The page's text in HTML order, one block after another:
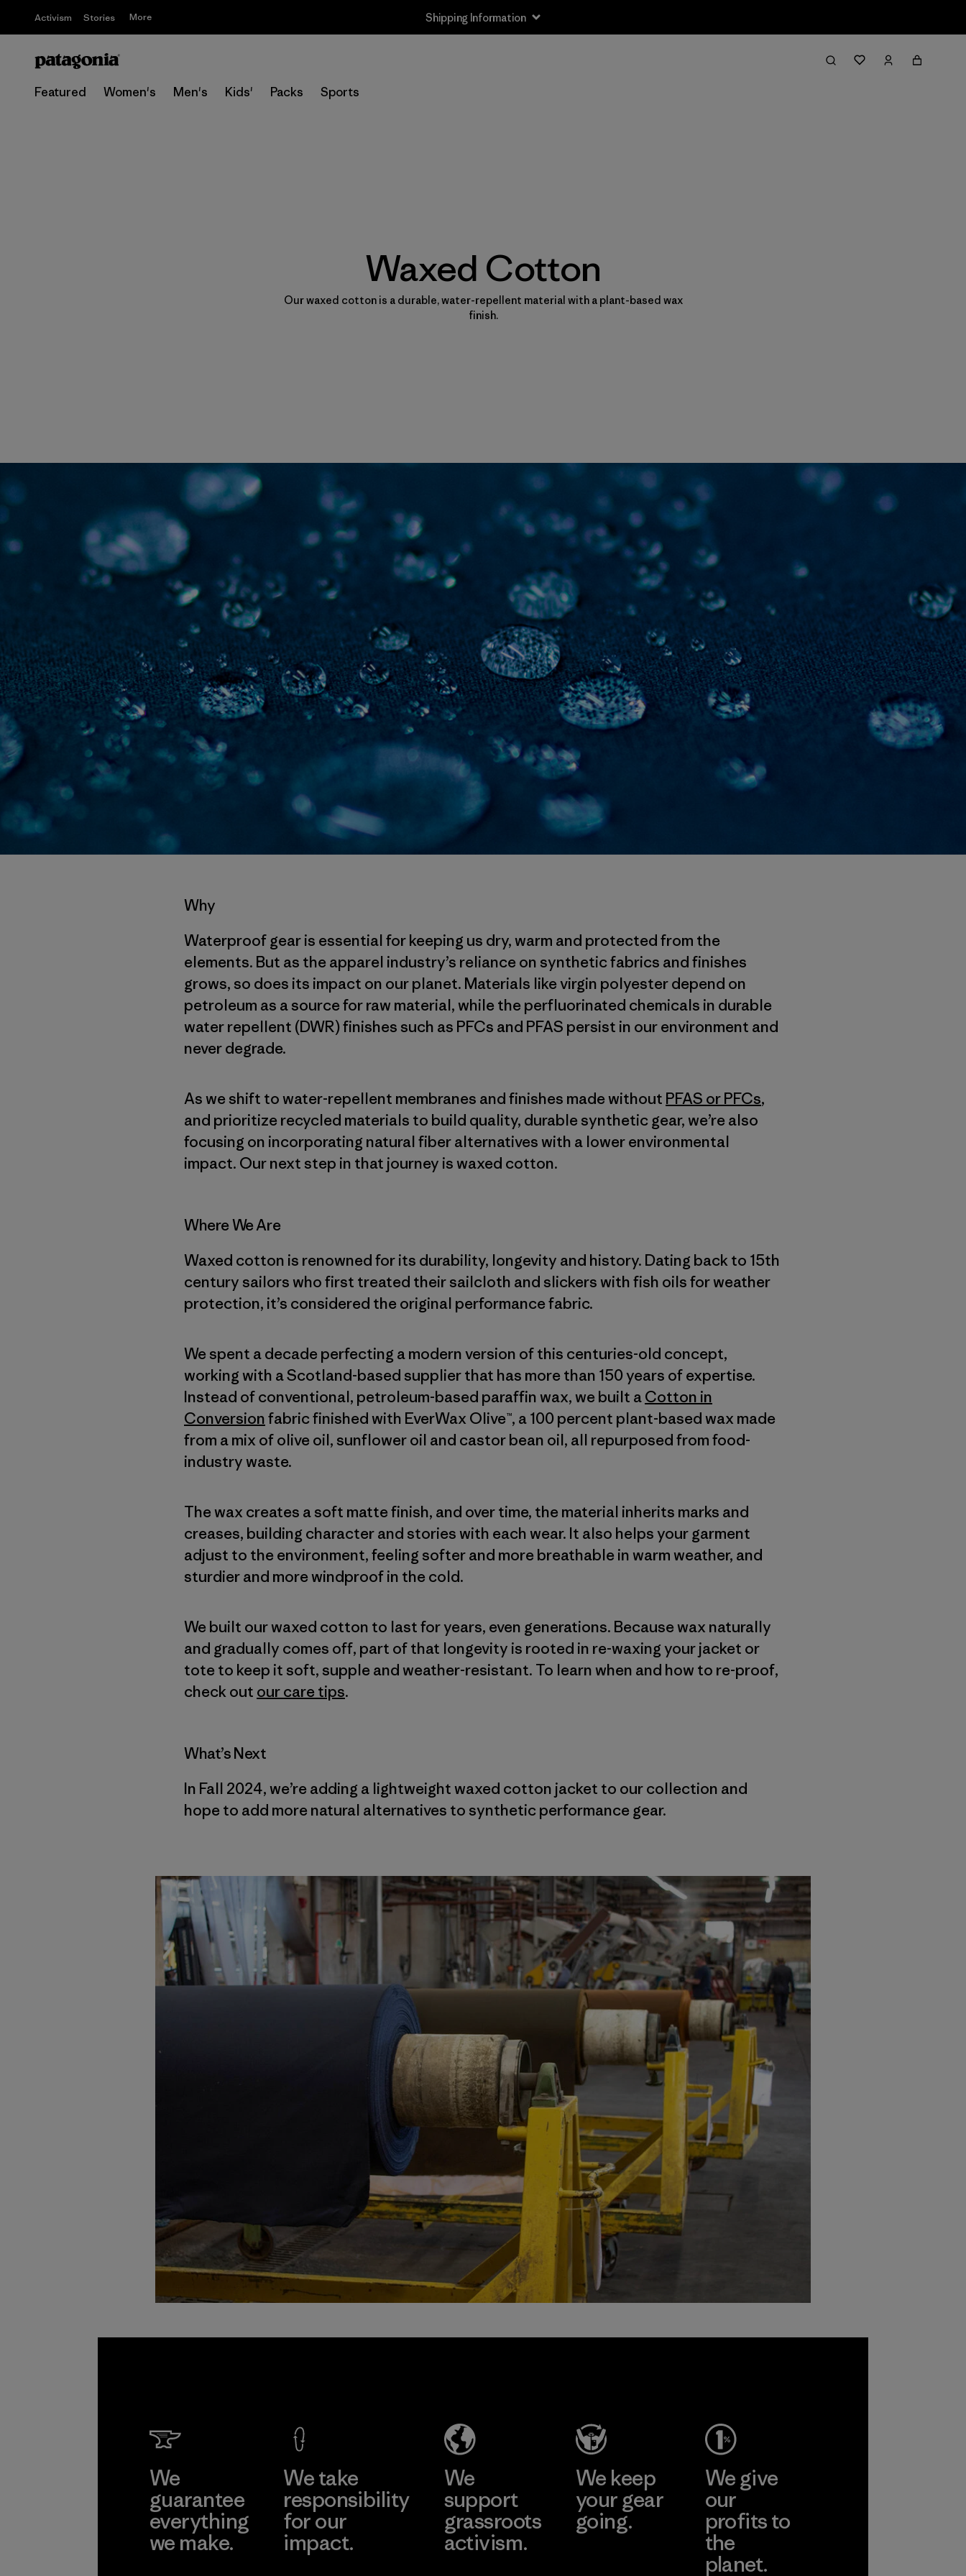
Activism Stories More Shipping Information
Featured Women's Men's Kids' Packs Sports
Waxed Cotton
Our waxed cotton is a durable, water-repellent material with a plant-based wax
finish.
Why
Waterproof gear is essential for keeping us dry, warm and protected from the
elements. But as the apparel industry’s reliance on synthetic fabrics and finishes
grows, so does its impact on our planet. Materials like virgin polyester depend on
petroleum as a source for raw material, while the perfluorinated chemicals in durable
water repellent (DWR) finishes such as PFCs and PFAS persist in our environment and
never degrade.
As we shift to water-repellent membranes and finishes made without PFAS or PFCs,
and prioritize recycled materials to build quality, durable synthetic gear, we’re also
focusing on incorporating natural fiber alternatives with a lower environmental
impact. Our next step in that journey is waxed cotton.
Where We Are
Waxed cotton is renowned for its durability, longevity and history. Dating back to 15th
century sailors who first treated their sailcloth and slickers with fish oils for weather
protection, it’s considered the original performance fabric.
We spent a decade perfecting a modern version of this centuries-old concept,
working with a Scotland-based supplier that has more than 150 years of expertise.
Instead of conventional, petroleum-based paraffin wax, we built aCotton in
Conversionfabric finished with EverWax Olive™, a 100 percent plant-based wax made
from a mix of olive oil, sunflower oil and castor bean oil, all repurposed from food-
industry waste.
The wax creates a soft matte finish, and over time, the material inherits marks and
creases, building character and stories with each wear. It also helps your garment
adjust to the environment, feeling softer and more breathable in warm weather, and
sturdier and more windproof in the cold.
We built our waxed cotton to last for years, even generations. Because wax naturally
and gradually comes off, part of that longevity is rooted in re-waxing your jacket or
tote to keep it soft, supple and weather-resistant. To learn when and how to re-proof,
check out our care tips.
What’s Next
In Fall 2024, we’re adding a lightweight waxed cotton jacket to our collection and
hope to add more natural alternatives to synthetic performance gear.
We
guarantee
everything
we make.
We take
responsibility
for our
impact.
We
support
grassroots
activism.
We keep
your gear
going.
We give
our
profits to
the
planet.